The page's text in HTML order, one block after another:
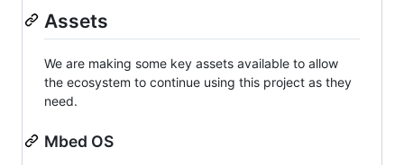
Assets
We are making some key assets available to allow
the ecosystem to continue using this project as they
need.
Mbed OS